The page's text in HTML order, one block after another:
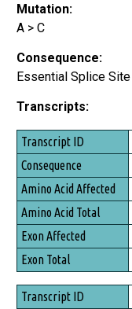
Mutation:
A > C
Consequence:
Essential Splice Site
Transcripts:
Transcript ID
Consequence
Amino Acid Affected
Amino Acid Total
Exon Affected
Exon Total